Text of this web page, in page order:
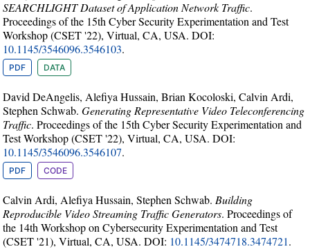
SEARCHLIGHT Dataset of Application Network Traffic.
Proceedings of the 15th Cyber Security Experimentation and Test
Workshop (CSET '22), Virtual, CA, USA. DOI:
10.1145/3546096.3546103.
PDF DATA
David DeAngelis, Alefiya Hussain, Brian Kocoloski, Calvin Ardi,
Stephen Schwab. Generating Representative Video Teleconferencing
Traffic. Proceedings of the 15th Cyber Security Experimentation and
Test Workshop (CSET '22), Virtual, CA, USA. DOI:
10.1145/3546096.3546107.
PDF CODE
Calvin Ardi, Alefiya Hussain, Stephen Schwab. Building
Reproducible Video Streaming Traffic Generators. Proceedings of
the 14th Workshop on Cybersecurity Experimentation and Test
(CSET '21), Virtual, CA, USA. DOI: 10.1145/3474718.3474721.